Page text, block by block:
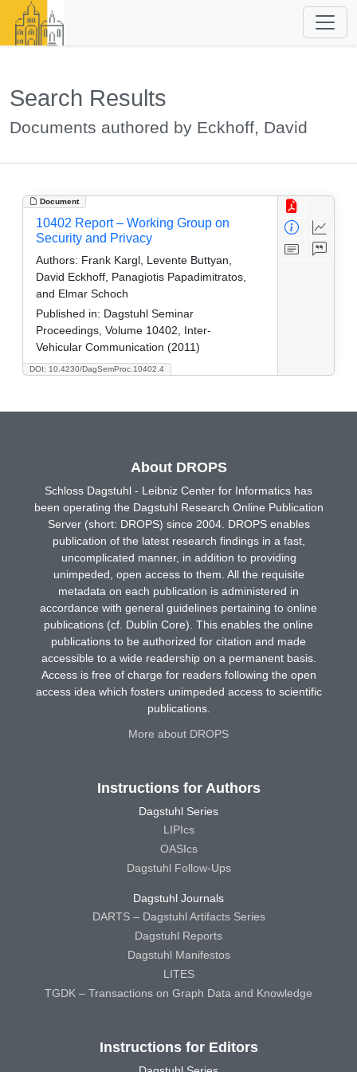
Search Results
Documents authored by Eckhoff, David
Document
DOI: 10.4230/DagSemProc.10402.4
10402 Report – Working Group on
Security and Privacy
Authors: Frank Kargl, Levente Buttyan,
David Eckhoff, Panagiotis Papadimitratos,
and Elmar Schoch
Published in: Dagstuhl Seminar
Proceedings, Volume 10402, Inter-
Vehicular Communication (2011)
About DROPS
Schloss Dagstuhl - Leibniz Center for Informatics has
been operating the Dagstuhl Research Online Publication
Server (short: DROPS) since 2004. DROPS enables
publication of the latest research findings in a fast,
uncomplicated manner, in addition to providing
unimpeded, open access to them. All the requisite
metadata on each publication is administered in
accordance with general guidelines pertaining to online
publications (cf. Dublin Core). This enables the online
publications to be authorized for citation and made
accessible to a wide readership on a permanent basis.
Access is free of charge for readers following the open
access idea which fosters unimpeded access to scientific
publications.
More about DROPS
Instructions for Authors
Dagstuhl Series
LIPIcs
OASIcs
Dagstuhl Follow-Ups
Dagstuhl Journals
DARTS – Dagstuhl Artifacts Series
Dagstuhl Reports
Dagstuhl Manifestos
LITES
TGDK – Transactions on Graph Data and Knowledge
Instructions for Editors